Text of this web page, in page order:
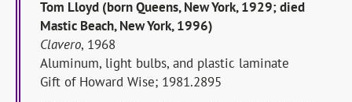
Tom Lloyd (born Queens, New York, 1929; died
Mastic Beach, New York, 1996)
Clavero, 1968
Aluminum, light bulbs, and plastic laminate
Gift of Howard Wise; 1981.2895